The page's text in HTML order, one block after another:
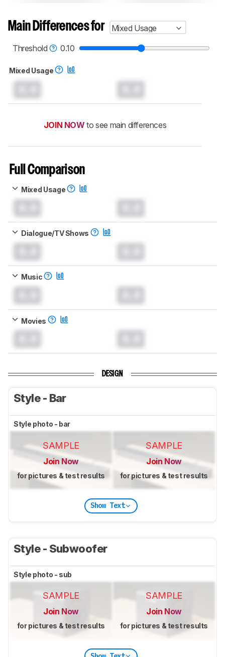
Main Differences for
Mixed Usage
Threshold
0.10
Mixed Usage
JOIN NOW to see main differences
Full Comparison
Mixed Usage
Dialogue/TV Shows
Music
Movies
DESIGN
Style - Bar
Style photo - bar
SAMPLE
Join Now
for pictures & test results
SAMPLE
Join Now
for pictures & test results
Show Text
Style - Subwoofer
Style photo - sub
SAMPLE
Join Now
for pictures & test results
SAMPLE
Join Now
for pictures & test results